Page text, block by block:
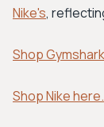
Nike's,
Shop
Shop Nike here.